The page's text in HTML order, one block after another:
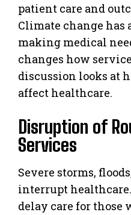
patient care and
Climate change has
making medical
changes how
discussion looks at
affect healthcare.
Disruption of
Services
Severe storms,
interrupt
delay care for